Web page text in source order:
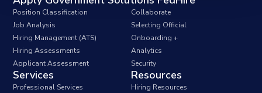
Position Classification
Job Analysis
Hiring Management (ATS)
Hiring Assessments
Applicant Assessment
Collaborate
Selecting Official
Onboarding +
Analytics
Security
Services
Professional Services
Resources
Hiring Resources